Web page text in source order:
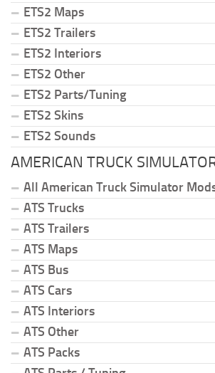
ETS2 Maps
ETS2 Trailers
ETS2 Interiors
ETS2 Other
ETS2 Parts/Tuning
ETS2 Skins
ETS2 Sounds
AMERICAN TRUCK
All American Truck Simulator
ATS Trucks
ATS Trailers
ATS Maps
ATS Bus
ATS Cars
ATS Interiors
ATS Other
ATS Packs